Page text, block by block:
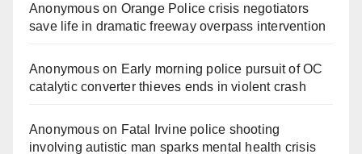
Anonymouson Orange Police crisis negotiators
save life in dramatic freeway overpass intervention
Anonymouson Early morning police pursuit of OC
catalytic converter thieves ends in violent crash
Anonymouson Fatal Irvine police shooting
involving autistic man sparks mental health crisis